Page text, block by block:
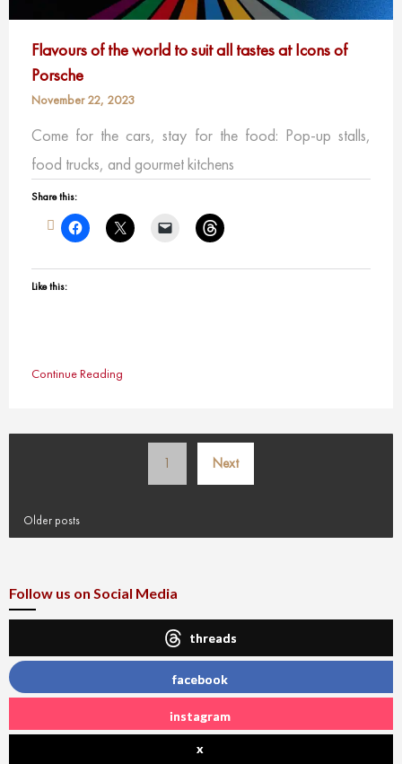
Flavours of the world to suit all tastes at Icons of
Porsche
November 22, 2023
Come for the cars, stay for the food: Pop-up stalls,
food trucks, and gourmet kitchens
Share this:
Like this:
Continue Reading
Posts
pagination
1 Next
Older posts
Follow us on Social Media
threads
facebook
instagram
x